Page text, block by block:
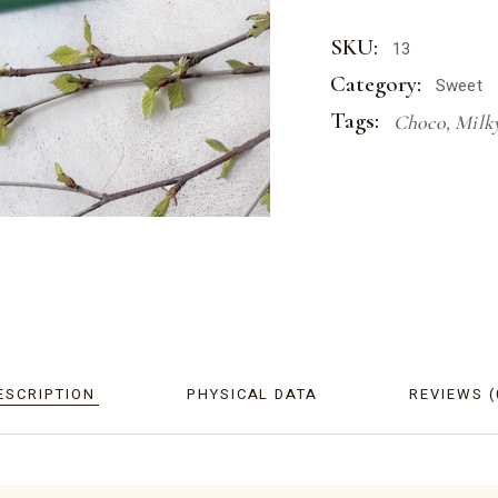
SKU: 13
Category: Sweet
Tags: Choco,
PHYSICAL DATA REVIEWS